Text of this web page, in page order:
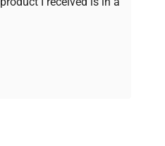
pre-owned
without compromising